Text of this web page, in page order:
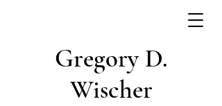
Gregory D.
Wischer